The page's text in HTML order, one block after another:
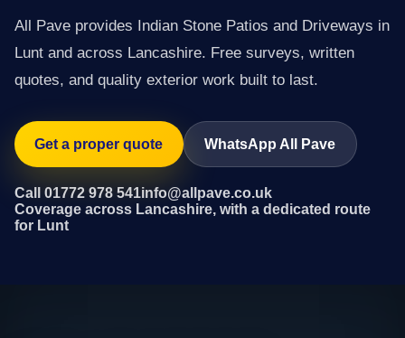
All Pave provides Indian Stone Patios and Driveways in
Lunt and across Lancashire. Free surveys, written
quotes, and quality exterior work built to last.
Get a proper quote WhatsApp All Pave
Call 01772 978 541info@allpave.co.uk
Coverage across Lancashire, with a dedicated route
for Lunt